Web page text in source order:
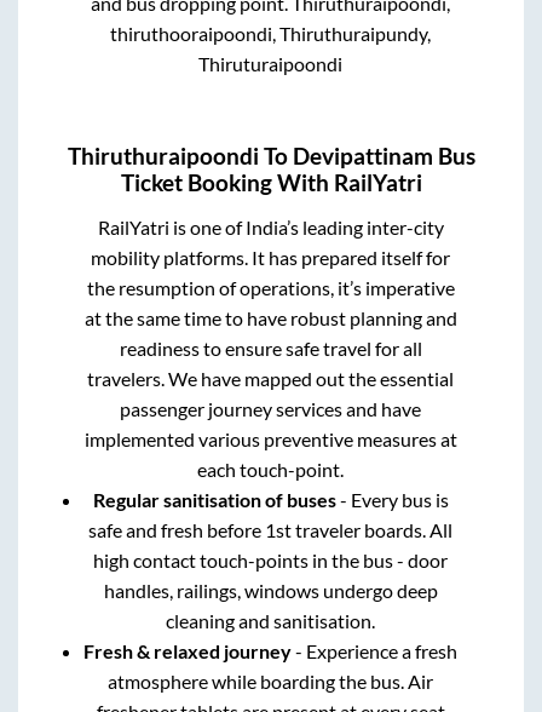
thiruthooraipoondi, Thiruthuraipundy,
Thiruturaipoondi
Thiruthuraipoondi To Devipattinam Bus
Ticket Booking With RailYatri
RailYatri is one of India’s leading inter-city
mobility platforms. It has prepared itself for
the resumption of operations, it’s imperative
at the same time to have robust planning and
readiness to ensure safe travel for all
travelers. We have mapped out the essential
passenger journey services and have
implemented various preventive measures at
each touch-point.
Regular sanitisation of buses- Every bus is
safe and fresh before 1st traveler boards. All
high contact touch-points in the bus - door
handles, railings, windows undergo deep
cleaning and sanitisation.
Fresh & relaxed journey- Experience a fresh
atmosphere while boarding the bus. Air